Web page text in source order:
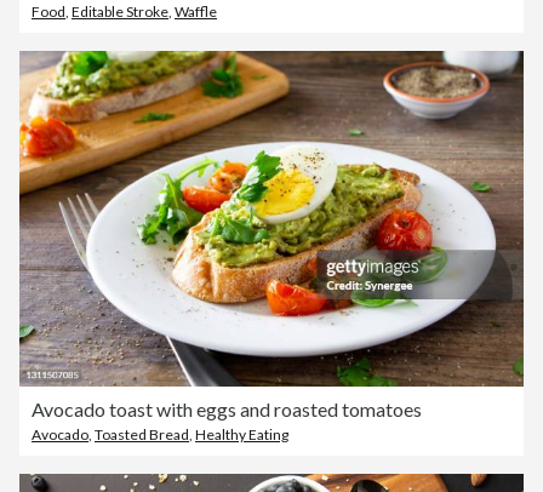
Food Editable Stroke Waffle
Avocado toast with eggs and roasted tomatoes
Avocado, Toasted Bread, Healthy Eating